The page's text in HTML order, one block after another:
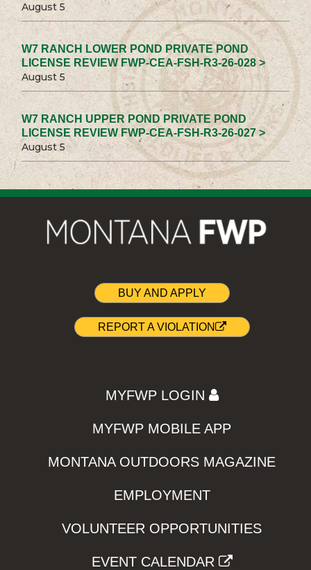
August 5
W7 RANCH LOWER POND PRIVATE POND
LICENSE REVIEW FWP-CEA-FSH-R3-26-028 >
August 5
W7 RANCH UPPER POND PRIVATE POND
LICENSE REVIEW FWP-CEA-FSH-R3-26-027 >
August 5
BUY AND APPLY
REPORT A VIOLATION
MYFWP LOGIN
MYFWP MOBILE APP
MONTANA OUTDOORS MAGAZINE
EMPLOYMENT
VOLUNTEER OPPORTUNITIES
EVENT CALENDAR